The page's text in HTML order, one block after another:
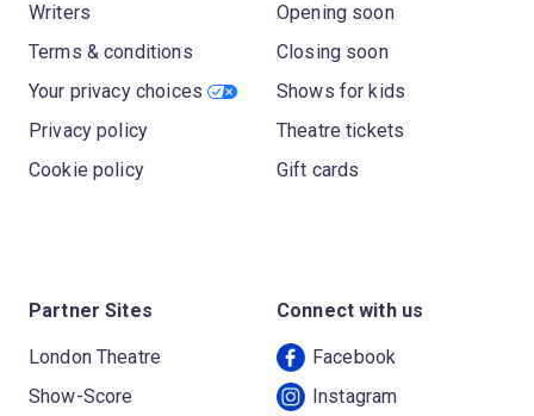
Writers
Terms & conditions
Your privacy choices
Privacy policy
Cookie policy
Opening soon
Closing soon
Shows for kids
Theatre tickets
Gift cards
Partner Sites
London Theatre
Show-Score
Connect with us
Facebook
Instagram